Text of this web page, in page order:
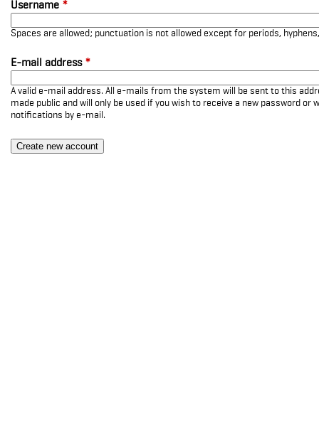
Username *
Spaces are allowed; punctuation is not allowed except for periods,
E-mail address *
A valid e-mail address. All e-mails from the system will be sent to this
made public and will only be used if you wish to receive a new password or
notifications by e-mail.